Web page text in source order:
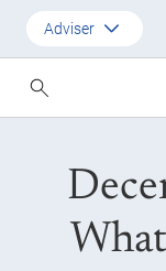
December
Adviser
Employer
SMSF Investors